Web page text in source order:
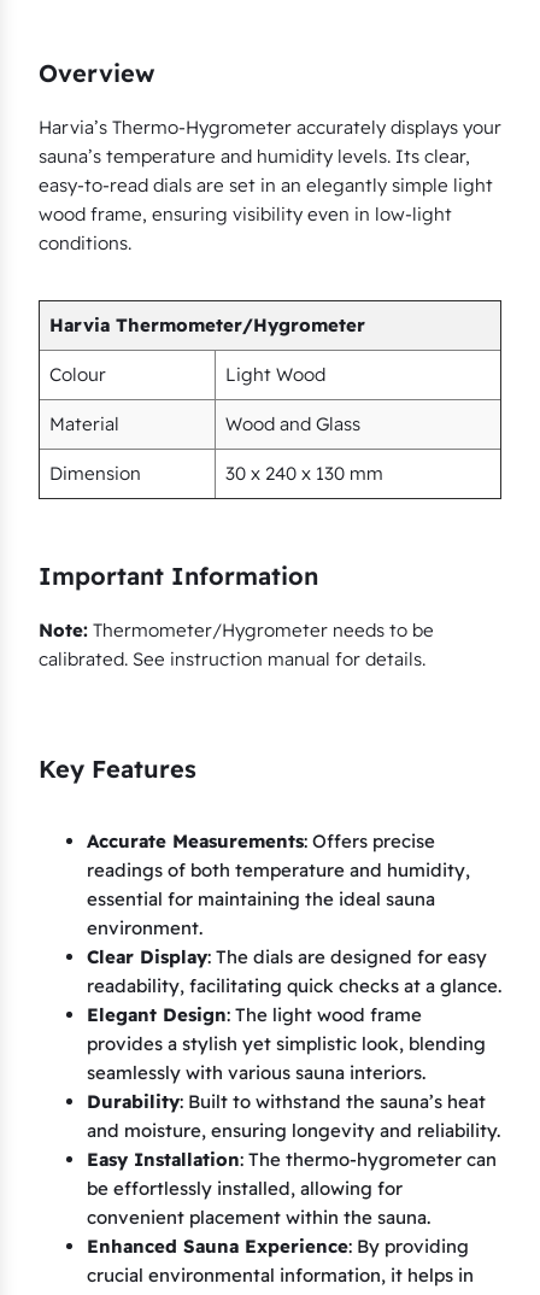
m
t
e
r
q
u
t
y
Overview
Harvia’s Thermo-Hygrometer accurately displays your
sauna’s temperature and humidity levels. Its clear,
easy-to-read dials are set in an elegantly simple light
wood frame, ensuring visibility even in low-light
conditions.
Harvia Thermometer/Hygrometer
Colour Light Wood
Material Wood and Glass
Dimension 30 x 240 x 130 mm
Important Information
Note: Thermometer/Hygrometer needs to be
calibrated. See instruction manual for details.
Key Features
Accurate Measurements: Offers precise
readings of both temperature and humidity,
essential for maintaining the ideal sauna
environment.
Clear Display: The dials are designed for easy
readability, facilitating quick checks at a glance.
Elegant Design: The light wood frame
provides a stylish yet simplistic look, blending
seamlessly with various sauna interiors.
Durability: Built to withstand the sauna’s heat
and moisture, ensuring longevity and reliability.
Easy Installation: The thermo-hygrometer can
be effortlessly installed, allowing for
convenient placement within the sauna.
Enhanced Sauna Experience: By providing
crucial environmental information, it helps in